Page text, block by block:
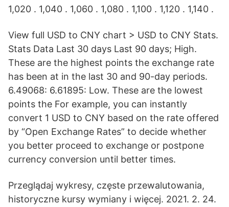
1,020 . 1,040 . 1,060 . 1,080 . 1,100 . 1,120 . 1,140 .
View full USD to CNY chart > USD to CNY Stats.
Stats Data Last 30 days Last 90 days; High.
These are the highest points the exchange rate
has been at in the last 30 and 90-day periods.
6.49068: 6.61895: Low. These are the lowest
points the For example, you can instantly
convert 1 USD to CNY based on the rate offered
by “Open Exchange Rates” to decide whether
you better proceed to exchange or postpone
currency conversion until better times.
Przeglądaj wykresy, częste przewalutowania,
historyczne kursy wymiany i więcej. 2021. 2. 24.